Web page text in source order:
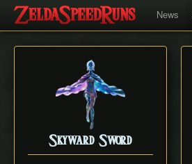
News
Skyward Sword